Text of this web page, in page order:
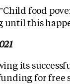
food
until this
its
for free